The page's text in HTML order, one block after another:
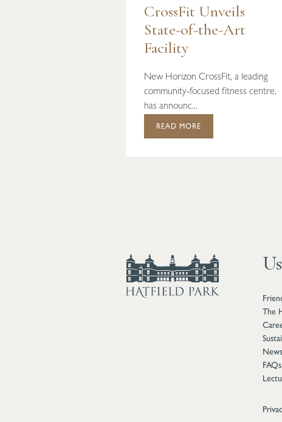
CrossFit Unveils
State-of-the-Art
Facility
New Horizon CrossFit, a leading
community-focused fitness centre,
has announc...
READ MORE
The
FAQs